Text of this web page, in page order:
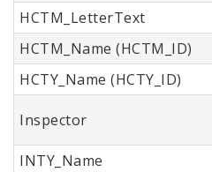
HCTM_LetterText
HCTM_Name (HCTM_ID)
HCTY_Name (HCTY_ID)
Inspector
INTY_Name